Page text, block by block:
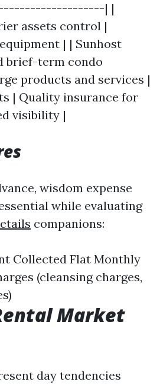
| |
assets control |
| | Sunhost
brief-term condo
products and services |
| Quality insurance for
visibility |
wisdom expense
while evaluating
companions:
Collected Flat Monthly
(cleansing charges,
Market
day tendencies